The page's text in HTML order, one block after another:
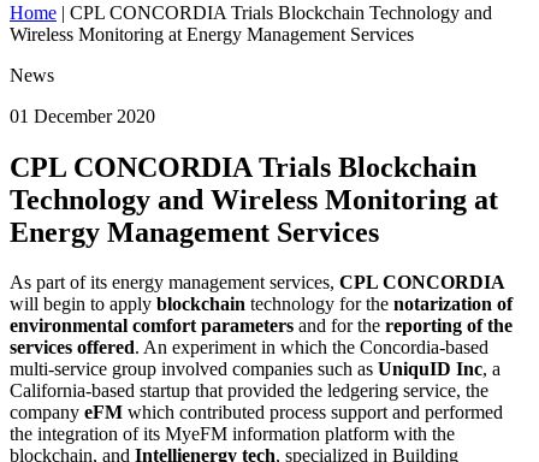
Home | CPL CONCORDIA Trials Blockchain Technology and
Wireless Monitoring at Energy Management Services
News
01 December 2020
CPL CONCORDIA Trials Blockchain
Technology and Wireless Monitoring at
Energy Management Services
As part of its energy management services, CPL CONCORDIA
will begin to apply blockchain technology for the notarization of
environmental comfort parameters and for the reporting of the
services offered. An experiment in which the Concordia-based
multi-service group involved companies such as UniquID Inc, a
California-based startup that provided the ledgering service, the
company eFM which contributed process support and performed
the integration of its MyeFM information platform with the
blockchain, and Intellienergy tech, specialized in Building